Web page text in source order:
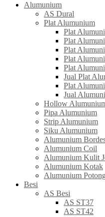
Alumunium
AS Dural
Plat Alumunium
Plat
Plat
Plat
Plat
Plat
Jual Plat
Plat
Jual
Hollow
Pipa Alumunium
Strip Alumunium
Siku Alumunium
Alumunium
Alumunium Coil
Alumunium Kulit
Alumunium Kotak
Alumunium
Besi
AS Besi
AS ST37
AS ST42